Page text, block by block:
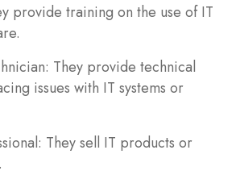
provide training on the use of IT
They provide technical
issues with IT systems or
They sell IT products or